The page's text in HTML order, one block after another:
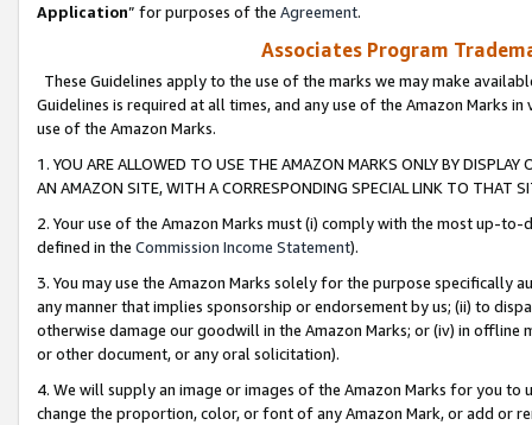
Application” for purposes of the Agreement.
Associates Program
These Guidelines apply to the use of the marks we may make
Guidelines is required at all times, and any use of the Amazon Marks
use of the Amazon Marks.
1. YOU ARE ALLOWED TO USE THE AMAZON MARKS ONLY BY
AN AMAZON SITE, WITH A CORRESPONDING SPECIAL LINK TO THAT
2. Your use of the Amazon Marks must (i) comply with the most up-
defined in the Commission Income Statement).
3. You may use the Amazon Marks solely for the purpose specifically
any manner that implies sponsorship or endorsement by us; (ii) to
otherwise damage our goodwill in the Amazon Marks; or (iv) in offline
or other document, or any oral solicitation).
4. We will supply an image or images of the Amazon Marks for you to
change the proportion, color, or font of any Amazon Mark, or add or